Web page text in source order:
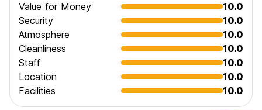
Value for Money
10.0
Security
10.0
Atmosphere
10.0
Cleanliness
10.0
Staff
10.0
Location
10.0
Facilities
10.0